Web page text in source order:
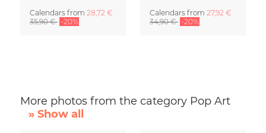
Calendars from 28,72 €
35,90 € -20%
Calendars from 27,92 €
34,90 € -20%
More photos from the category Pop Art
» Show all